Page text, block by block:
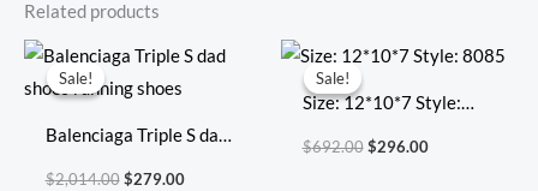
Related products
Sale!
Sale!
Balenciaga Triple S dad
shoes running shoes
$2,014.00
Original
price
was:
$279.00
Current
price
Sale!
Sale!
Size: 12*10*7 Style:
8085
$692.00
Original
price
$692.00.
$296.00
Current
price
$296.00.